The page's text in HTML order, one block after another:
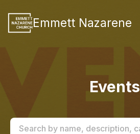
Emmett Nazarene
Events